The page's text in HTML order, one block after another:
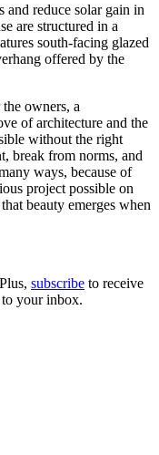
and reduce solar gain in
are structured in a
south-facing glazed
offered by the
owners, a
of architecture and the
without the right
break from norms, and
ways, because of
project possible on
beauty emerges when
subscribe to receive
your inbox.